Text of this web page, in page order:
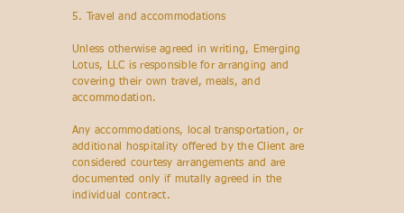
5. Travel and accommodations
Unless otherwise agreed in writing, Emerging
Lotus, LLC is responsible for arranging and
covering their own travel, meals, and
accommodation.
Any accommodations, local transportation, or
additional hospitality offered by the Client are
considered courtesy arrangements and are
documented only if mutally agreed in the
individual contract.